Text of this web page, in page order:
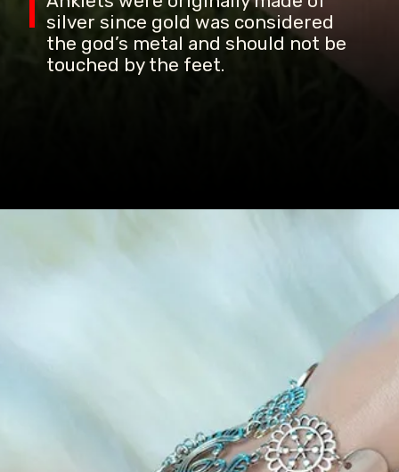
silver since gold was considered
the god’s metal and should not be
touched by the feet.